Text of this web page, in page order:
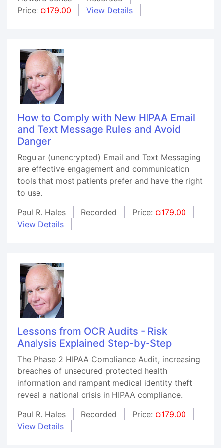
Price: ¤179.00 View Details
How to Comply with New HIPAA Email
and Text Message Rules and Avoid
Danger
Regular (unencrypted) Email and Text Messaging
are effective engagement and communication
tools that most patients prefer and have the right
to use.
Paul R. Hales
Recorded Price: ¤179.00
View Details
Lessons from OCR Audits - Risk
Analysis Explained Step-by-Step
The Phase 2 HIPAA Compliance Audit, increasing
breaches of unsecured protected health
information and rampant medical identity theft
reveal a national crisis in HIPAA compliance.
Paul R. Hales
Recorded Price: ¤179.00
View Details